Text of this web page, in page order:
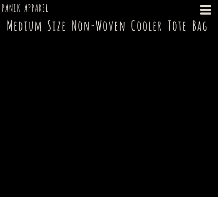
PANIK APPAREL
Medium Size Non-Woven Cooler Tote Bag